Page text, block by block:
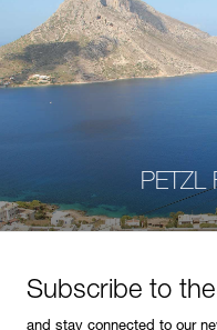
PETZL
Subscribe to